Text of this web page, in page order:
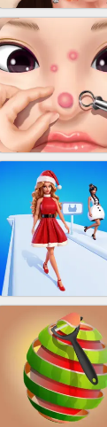
EAR CLEANER
PIMPLE POPPER